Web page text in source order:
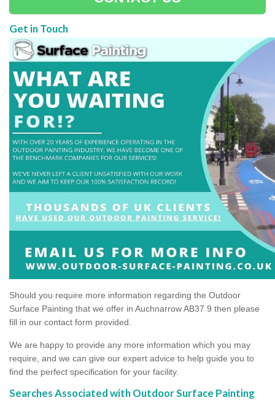
Get in Touch
Should you require more information regarding the Outdoor
Surface Painting that we offer in Auchnarrow AB37 9 then please
fill in our contact form provided.
We are happy to provide any more information which you may
require, and we can give our expert advice to help guide you to
find the perfect specification for your facility.
Searches Associated with Outdoor Surface Painting